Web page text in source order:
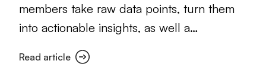
members take raw data points, turn them
into actionable insights, as well a…
Read article